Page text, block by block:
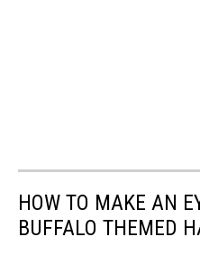
HOW TO MAKE AN
BUFFALO THEMED